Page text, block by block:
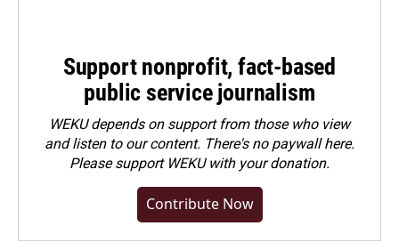
Support nonprofit, fact-based
public service journalism
WEKU depends on support from those who view
and listen to our content. There's no paywall here.
Pleasesupport WEKU with your donation.
Contribute Now